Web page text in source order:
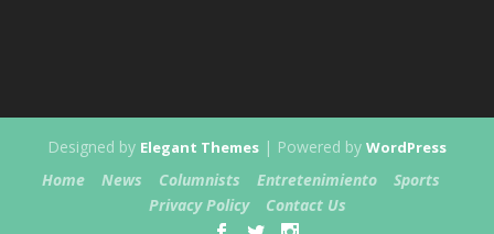
Designed by Elegant Themes | Powered by WordPress
Home News Columnists Entretenimiento
Sports
Privacy Policy
Contact Us